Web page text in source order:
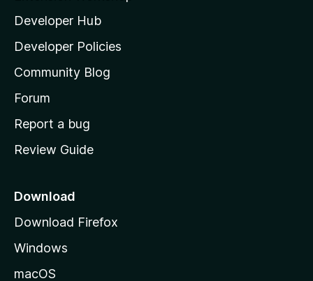
l
l
a
s
h
o
e
a
e
Developer Hub
Developer Policies
Community Blog
Forum
Report a bug
Review Guide
Download
Download Firefox
Windows
macOS